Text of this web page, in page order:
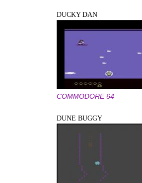
DUCKY DAN
COMMODORE 64
DUNE BUGGY